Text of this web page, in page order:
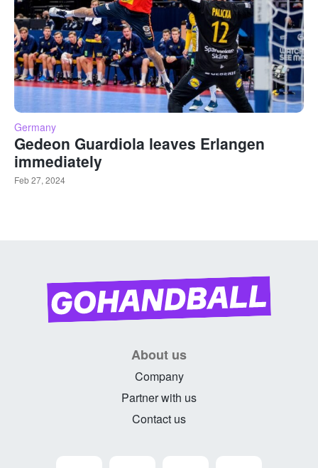
Germany
Gedeon Guardiola leaves Erlangen
immediately
Feb 27, 2024
About us
Company
Partner with us
Contact us